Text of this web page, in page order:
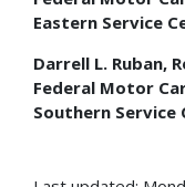
Eastern Service
Darrell L. Ruban,
Federal Motor
Southern Service